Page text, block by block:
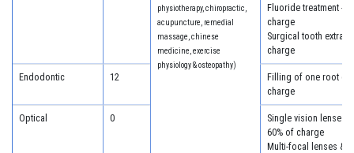
physiotherapy, chiropractic,
acupuncture, remedial
massage, chinese
medicine, exercise
physiology & osteopathy)
Fluoride treatment -
charge
Surgical tooth
charge
Endodontic 12
Filling of one root
charge
Optical 0
Single vision lenses
60% of charge
Multi-focal lenses &